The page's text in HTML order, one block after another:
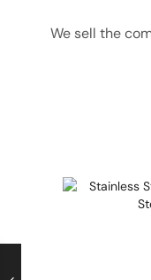
We sell the